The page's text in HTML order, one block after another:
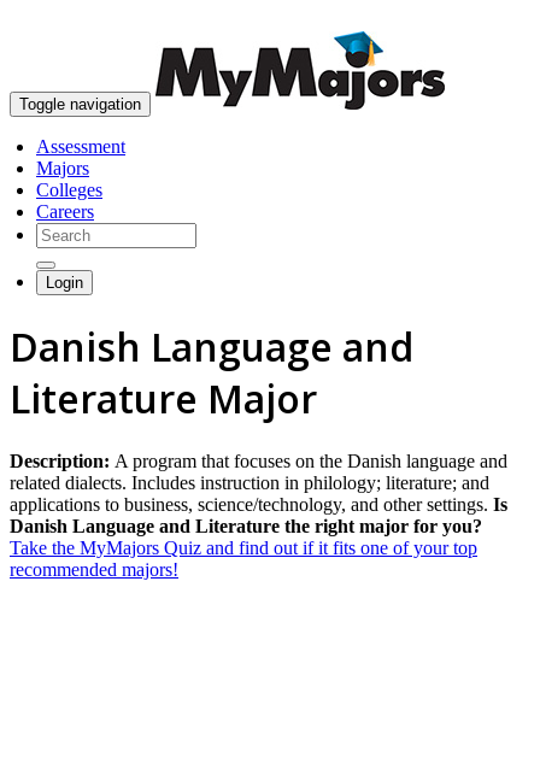
Toggle navigation
Assessment
Majors
Colleges
Careers
Login
Danish Language and
Literature Major
Description: A program that focuses on the Danish language and
related dialects. Includes instruction in philology; literature; and
applications to business, science/technology, and other settings. Is
Danish Language and Literature the right major for you?
Take the MyMajors Quiz and find out if it fits one of your top
recommended majors!